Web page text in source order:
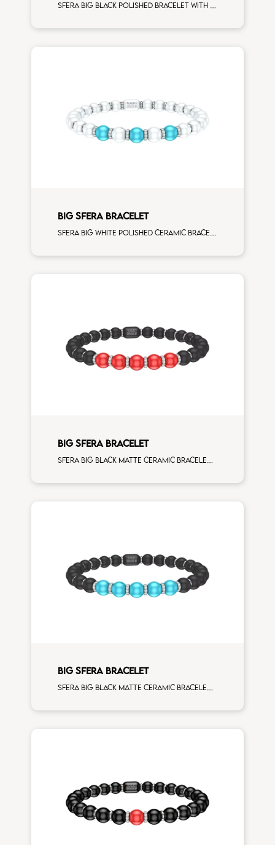
Sfera big black polished bracelet with white gold spacers and 5 white diamonds white gold sphere
BIG SFERA BRACELET
Sfera big white polished ceramic bracelet with 3 turchese and white diamonds elements
BIG SFERA BRACELET
Sfera big black matte ceramic bracelet with 5 corallo and white diamonds elements
BIG SFERA BRACELET
Sfera big black matte ceramic bracelet with 5 turquoise and white diamonds white gold elements